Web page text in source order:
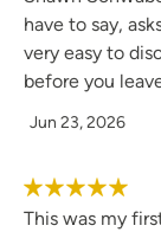
have to say,
very easy to
before you
Jun 23, 2026
This was my